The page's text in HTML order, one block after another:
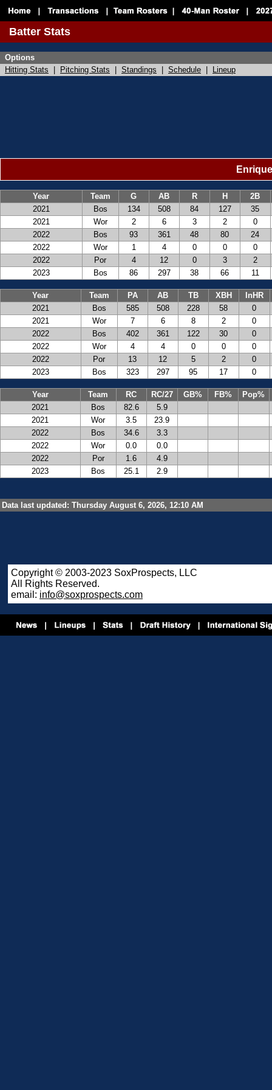
Batter Stats
Options
Hitting Stats
Pitching Stats Standings Schedule Lineup
Year Team G AB R H
2B
2021
Bos 134 508 84 127
35
2021
Wor 2 6 3 2
0
2022
Bos 93 361 48 80
24
2022
Wor 1 4 0 0
0
2022
Por 4 12 0 3
2
2023
Bos 86 297 38 66 11
Year Team PA AB TB XBH
InHR
2021
Bos 585 508 228 58
0
2021
Wor 7 6 8 2
0
2022
Bos 402 361 122 30
0
2022
Wor 4 4 0 0
0
2022
Por 13 12 5 2
0
2023
Bos 323 297 95 17 0
Year Team RC RC/27 GB% FB%
Pop%
2021
Bos 82.6
5.9
2021
Wor 3.5
23.9
2022
Bos 34.6
3.3
2022
Wor 0.0
0.0
2022
Por 1.6
4.9
2023
Bos 25.1 2.9
Data last updated: Thursday August 6, 2026, 12:10 AM
Copyright © 2003-2023 SoxProspects, LLC
All Rights Reserved.
email: info@soxprospects.com